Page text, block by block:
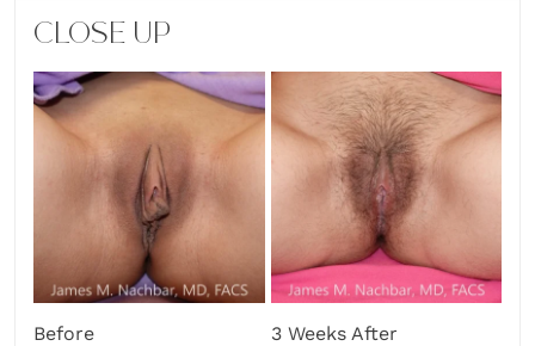
CLOSE UP
Before 3 Weeks After